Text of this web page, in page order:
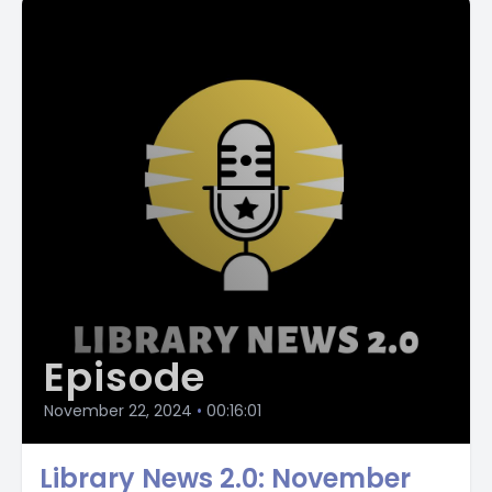
Belle Da Costa Green was hired by J.P. morgan to curate a
collection of rare manuscripts, books, and artwork for his
newly built Pierpont Morgan Library. Bell becomes a fixture
in the New York City's society, but she is African American,
passing as white. The Midnight Library By Matt Haig,
DB100906 after she attempts suicide, Nora wakes up in a
mysterious library. The shelves are full of books, each the
stories of another reality. One tells the story of your life as
it is, along with other books for the other lives that you
[00:02:47] Speaker C: The Library of The Unwritten by A.J.
hackwith, DB96922 Claire is head librarian of the Unwritten
wing of Hell's Library, where stories unfinished by their
authors reside.
Episode
November 22, 2024 • 00:16:01
Library News 2.0: November